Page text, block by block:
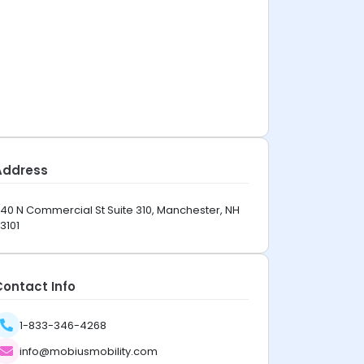
N Commercial St Suite 310, Manchester, NH
Info
1-833-346-4268
info@mobiusmobility.com